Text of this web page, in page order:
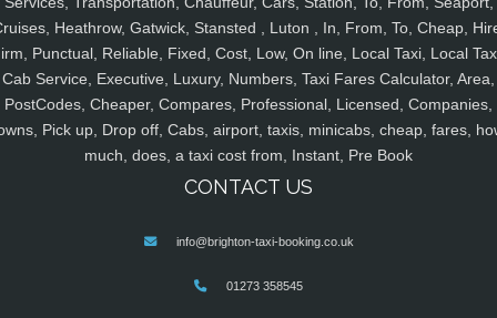
Heathrow, Gatwick, Stansted , Luton , In, From, To, Cheap,
Punctual, Reliable, Fixed, Cost, Low, On line, Local Taxi, Local
Cab Service, Executive, Luxury, Numbers, Taxi Fares Calculator, Area,
PostCodes, Cheaper, Compares, Professional, Licensed, Companies,
Pick up, Drop off, Cabs, airport, taxis, minicabs, cheap, fares,
much, does, a taxi cost from, Instant, Pre Book
CONTACT US
info@brighton-taxi-booking.co.uk
01273 358545